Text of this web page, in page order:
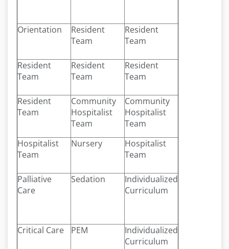
Orientation
Resident
Team
Resident
Team
Resident
Team
Resident
Team
Resident
Team
Resident
Team
Community
Hospitalist
Team
Community
Hospitalist
Team
Hospitalist
Team
Nursery
Hospitalist
Team
Palliative
Care
Sedation
Individualized
Curriculum
Critical Care PEM
Individualized
Curriculum